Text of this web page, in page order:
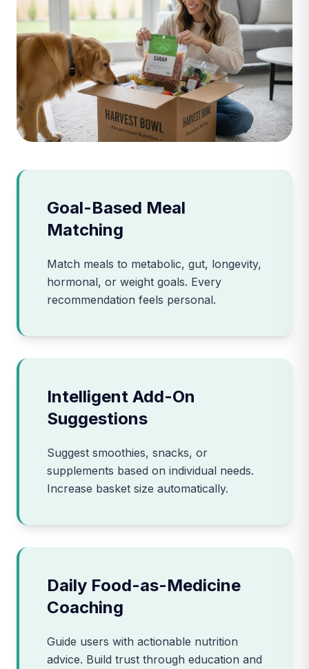
Goal-Based Meal
Matching
Match meals to metabolic, gut, longevity,
hormonal, or weight goals. Every
recommendation feels personal.
Intelligent Add-On
Suggestions
Suggest smoothies, snacks, or
supplements based on individual needs.
Increase basket size automatically.
Daily Food-as-Medicine
Coaching
Guide users with actionable nutrition
advice. Build trust through education and